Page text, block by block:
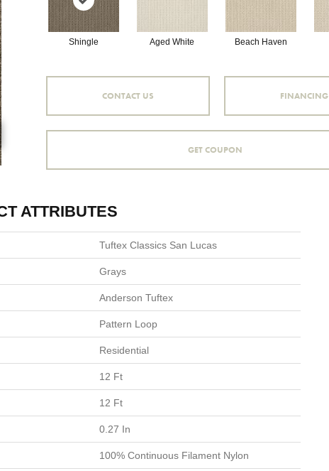
Shingle Aged White Beach Haven
CONTACT US FINANCING
GET COUPON
ATTRIBUTES
Tuftex Classics San Lucas
Grays
Anderson Tuftex
Pattern Loop
Residential
12 Ft
12 Ft
0.27 In
100% Continuous Filament Nylon